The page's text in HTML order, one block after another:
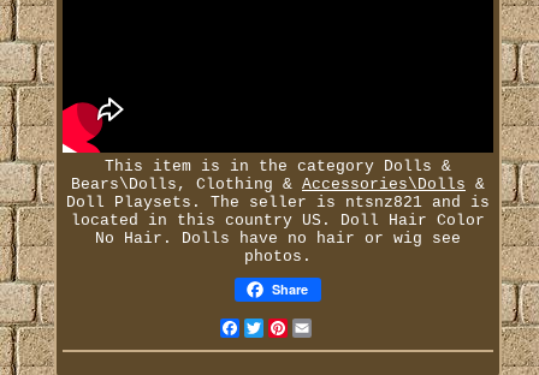
This item is in the category Dolls &
Bears\Dolls, Clothing & Accessories\Dolls &
Doll Playsets. The seller is ntsnz821 and is
located in this country US. Doll Hair Color
No Hair. Dolls have no hair or wig see
photos.
Share
Facebook
TwitterPinterest